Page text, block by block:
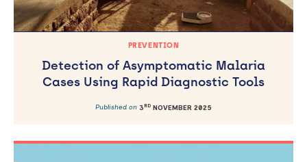
PREVENTION
Detection of Asymptomatic Malaria
Cases Using Rapid Diagnostic Tools
Published on 3 RD NOVEMBER 2025